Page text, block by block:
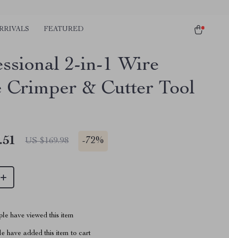
FEATURED
2-in-1 Wire
Crimper & Cutter Tool
US $169.98 -72%
have viewed this item
have added this item to cart